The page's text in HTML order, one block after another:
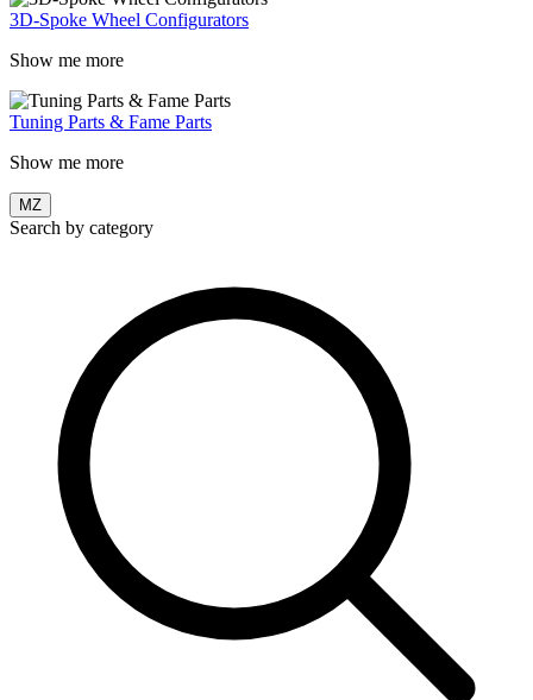
3D-Spoke Wheel Configurators
Show me more
Tuning Parts & Fame Parts
Show me more
MZ
Search by category